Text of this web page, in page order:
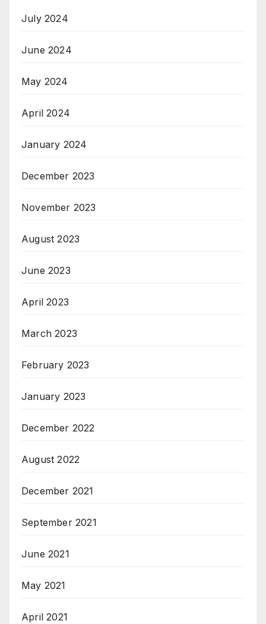
July 2024
June 2024
May 2024
April 2024
January 2024
December 2023
November 2023
August 2023
June 2023
April 2023
March 2023
February 2023
January 2023
December 2022
August 2022
December 2021
September 2021
June 2021
May 2021
April 2021